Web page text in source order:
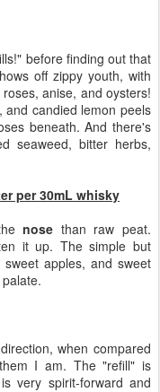
before finding out that
off zippy youth, with
anise, and oysters!
candied lemon peels
beneath. And there's
seaweed, bitter herbs,
per 30mL whisky
nose than raw peat.
it up. The simple but
apples, and sweet
when compared
I am. The "refill" is
very spirit-forward and